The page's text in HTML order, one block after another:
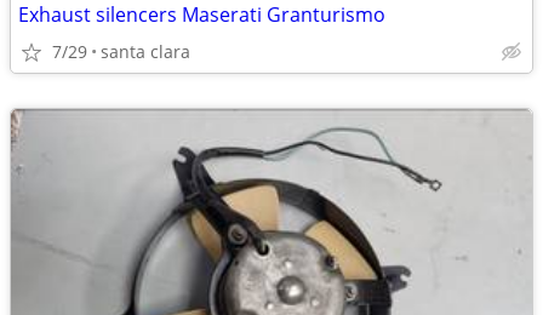
Exhaust silencers Maserati Granturismo
7/29 santa clara